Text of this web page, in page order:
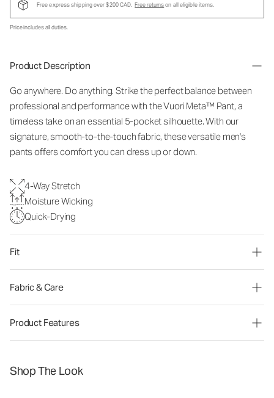
Free express shipping over $200 CAD. Free returnson all eligible items.
Price includes all duties.
Product Description
Go anywhere. Do anything. Strike the perfect balance between
professional and performance with the Vuori Meta™ Pant, a
timeless take on an essential 5-pocket silhouette. With our
signature, smooth-to-the-touch fabric, these versatile men's
pants offers comfort you can dress up or down.
4-Way Stretch
Moisture Wicking
Quick-Drying
Fit
Fabric & Care
Product Features
Shop The Look